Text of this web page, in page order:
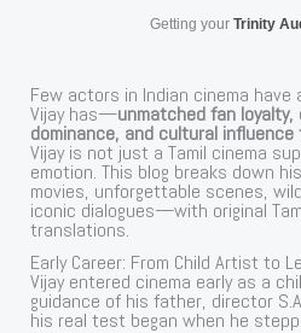
Getting your Trinity
Few actors in Indian cinema
Vijay has—unmatched fan
dominance, and cultural
Vijay is not just a Tamil cinema
emotion. This blog breaks down
movies, unforgettable scenes,
iconic dialogues—with original
translations.
Early Career: From Child Artist to
Vijay entered cinema early as a
guidance of his father, director
his real test began when he